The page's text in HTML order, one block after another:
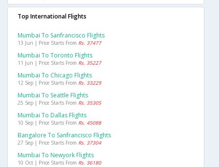
Top International Flights
Mumbai To Sanfrancisco Flights
13 Jun | Price Starts From Rs. 37477
Mumbai To Toronto Flights
11 Jun | Price Starts From Rs. 35227
Mumbai To Chicago Flights
12 Sep | Price Starts From Rs. 33229
Mumbai To Seattle Flights
25 Sep | Price Starts From Rs. 35305
Mumbai To Dallas Flights
10 Sep | Price Starts From Rs. 45088
Bangalore To Sanfrancisco Flights
27 Sep | Price Starts From Rs. 37304
Mumbai To Newyork Flights
10 Oct | Price Starts From Rs. 36180